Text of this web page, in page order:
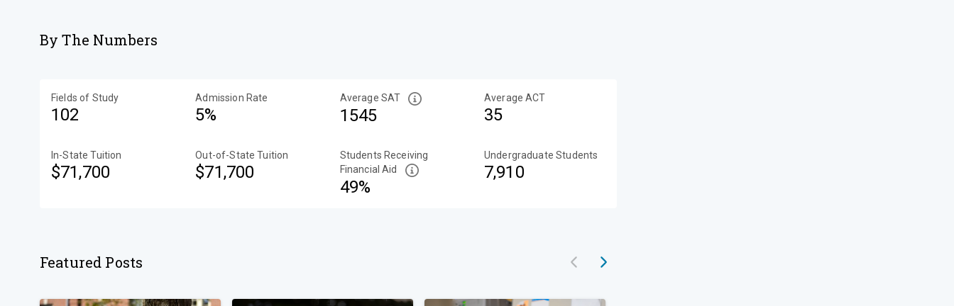
By The Numbers
Fields of Study
102
Admission Rate
5%
Average SAT
1545
Average ACT
35
In-State Tuition
$71,700
Out-of-State Tuition
$71,700
Students Receiving
Financial Aid
49%
Undergraduate Students
7,910
Featured Posts